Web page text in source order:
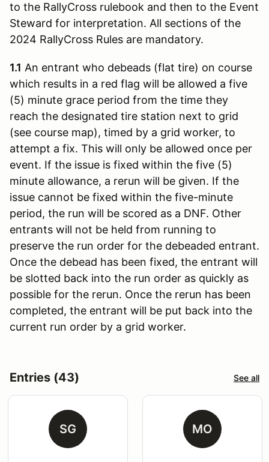
to the RallyCross rulebook and then to the Event
Steward for interpretation. All sections of the
2024 RallyCross Rules are mandatory.
1.1 An entrant who debeads (flat tire) on course
which results in a red flag will be allowed a five
(5) minute grace period from the time they
reach the designated tire station next to grid
(see course map), timed by a grid worker, to
attempt a fix. This will only be allowed once per
event. If the issue is fixed within the five (5)
minute allowance, a rerun will be given. If the
issue cannot be fixed within the five-minute
period, the run will be scored as a DNF. Other
entrants will not be held from running to
preserve the run order for the debeaded entrant.
Once the debead has been fixed, the entrant will
be slotted back into the run order as quickly as
possible for the rerun. Once the rerun has been
completed, the entrant will be put back into the
current run order by a grid worker.
Entries (43) See all
SG MO